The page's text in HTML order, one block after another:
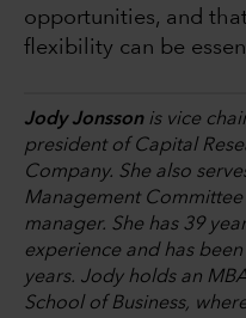
opportunities, and
flexibility can be
Jody Jonssonis vice
president of Capital
Company. She also
Management
manager. She has 39
experience and has
years. Jody holds an
School of Business,